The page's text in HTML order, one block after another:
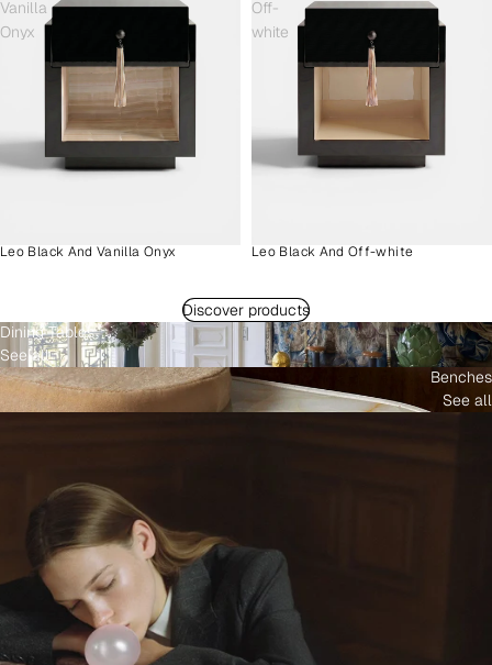
Vanilla
Onyx
Leo Black And Vanilla Onyx
Off-
white
Leo Black And Off-white
Discover products
Dining Tables
See all
Benches
See all